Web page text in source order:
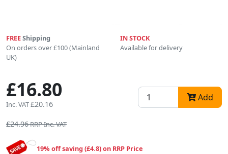
FREEShipping
On orders over £100 (Mainland
UK)
IN STOCK
Available for delivery
£16.80
Inc. VAT£20.16
Add
£24.96RRP Inc. VAT
19% off saving (£4.8) on RRP Price